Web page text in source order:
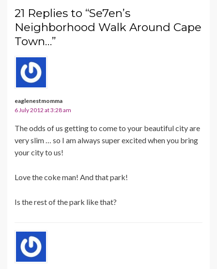
21 Replies to “Se7en’s
Neighborhood Walk Around Cape
Town…”
eaglenestmomma
6 July 2012 at 3:28 am
The odds of us getting to come to your beautiful city are
very slim … so I am always super excited when you bring
your city to us!
Love the coke man! And that park!
Is the rest of the park like that?